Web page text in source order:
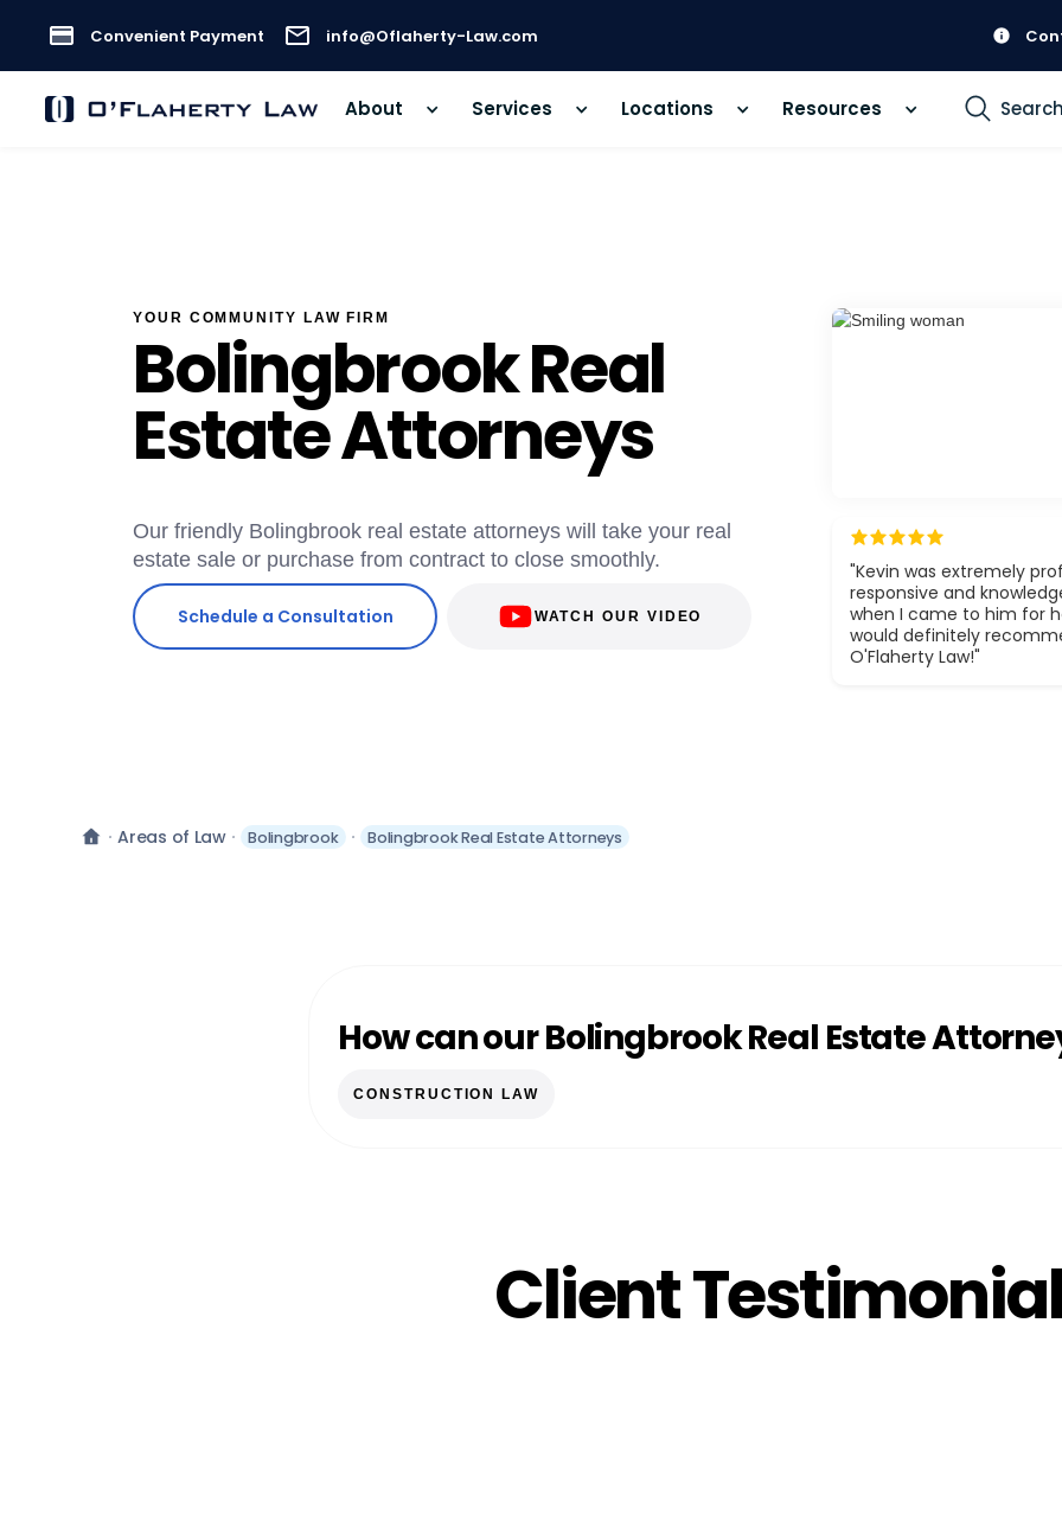
Convenient Payment info@Oflaherty-Law.com
About Services Locations Resources
YOUR COMMUNITY LAW FIRM
Bolingbrook Real
Estate Attorneys
Our friendly Bolingbrook real estate attorneys will take your real
estate sale or purchase from contract to close smoothly.
Schedule a Consultation WATCH OUR VIDEO
"Kevin was extremely
responsive and
when I came to him for
would definitely
O'Flaherty Law!"
Areas of Law Bolingbrook Bolingbrook Real Estate Attorneys
How can our Bolingbrook Real Estate
CONSTRUCTION LAW
Client